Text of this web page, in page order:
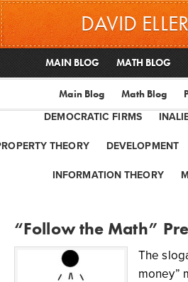
DAVID
MAIN BLOG MATH BLOG
Main Blog Math Blog
DEMOCRATIC FIRMS
THEORY DEVELOPMENT
INFORMATION THEORY
“Follow the Math”
The
money”